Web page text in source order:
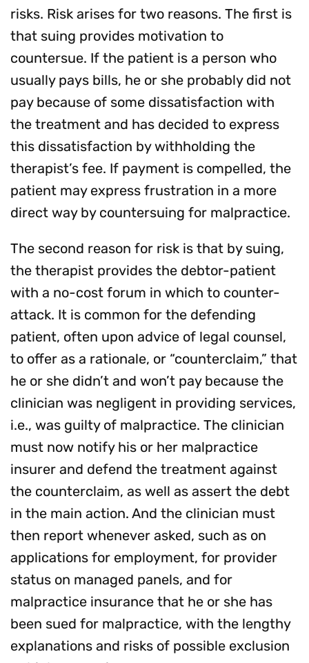
risks. Risk arises for two reasons. The first is
that suing provides motivation to
countersue. If the patient is a person who
usually pays bills, he or she probably did not
pay because of some dissatisfaction with
the treatment and has decided to express
this dissatisfaction by withholding the
therapist’s fee. If payment is compelled, the
patient may express frustration in a more
direct way by countersuing for malpractice.
The second reason for risk is that by suing,
the therapist provides the debtor-patient
with a no-cost forum in which to counter-
attack. It is common for the defending
patient, often upon advice of legal counsel,
to offer as a rationale, or “counterclaim,” that
he or she didn’t and won’t pay because the
clinician was negligent in providing services,
i.e., was guilty of malpractice. The clinician
must now notify his or her malpractice
insurer and defend the treatment against
the counterclaim, as well as assert the debt
in the main action. And the clinician must
then report whenever asked, such as on
applications for employment, for provider
status on managed panels, and for
malpractice insurance that he or she has
been sued for malpractice, with the lengthy
explanations and risks of possible exclusion